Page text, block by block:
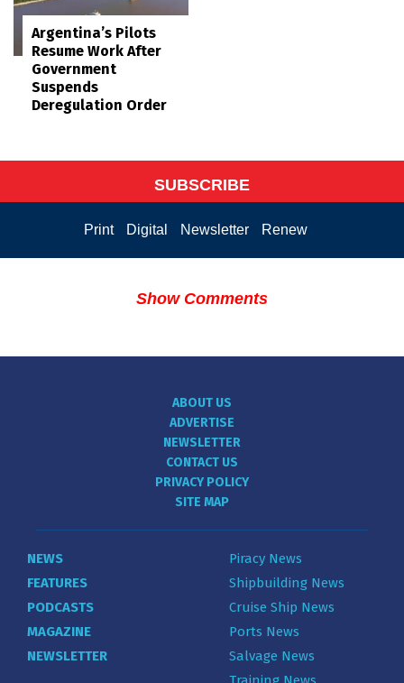
Argentina’s Pilots
Resume Work After
Government
Suspends
Deregulation Order
SUBSCRIBE
Print Digital Newsletter Renew
Show Comments
ABOUT US
ADVERTISE
NEWSLETTER
CONTACT US
PRIVACY POLICY
SITE MAP
NEWS
FEATURES
PODCASTS
MAGAZINE
NEWSLETTER
Piracy News
Shipbuilding News
Cruise Ship News
Ports News
Salvage News